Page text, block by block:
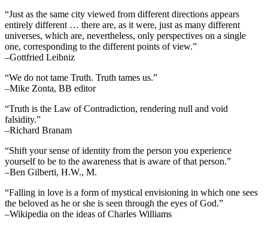
“Just as the same city viewed from different directions appears
entirely different … there are, as it were, just as many different
universes, which are, nevertheless, only perspectives on a single
one, corresponding to the different points of view.”
–Gottfried Leibniz
“We do not tame Truth. Truth tames us.”
–Mike Zonta, BB editor
“Truth is the Law of Contradiction, rendering null and void
falsidity.”
–Richard Branam
“Shift your sense of identity from the person you experience
yourself to be to the awareness that is aware of that person.”
–Ben Gilberti, H.W., M.
“Falling in love is a form of mystical envisioning in which one sees
the beloved as he or she is seen through the eyes of God.”
–Wikipedia on the ideas of Charles Williams